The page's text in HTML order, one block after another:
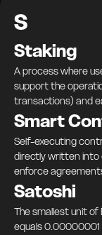
S
Staking
A process where
support the
transactions) and
Smart
Self-executing
directly written into
enforce
Satoshi
The smallest unit
equals 0.00000001